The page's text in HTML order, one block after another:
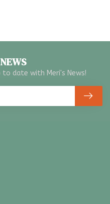
date with Meri's News!